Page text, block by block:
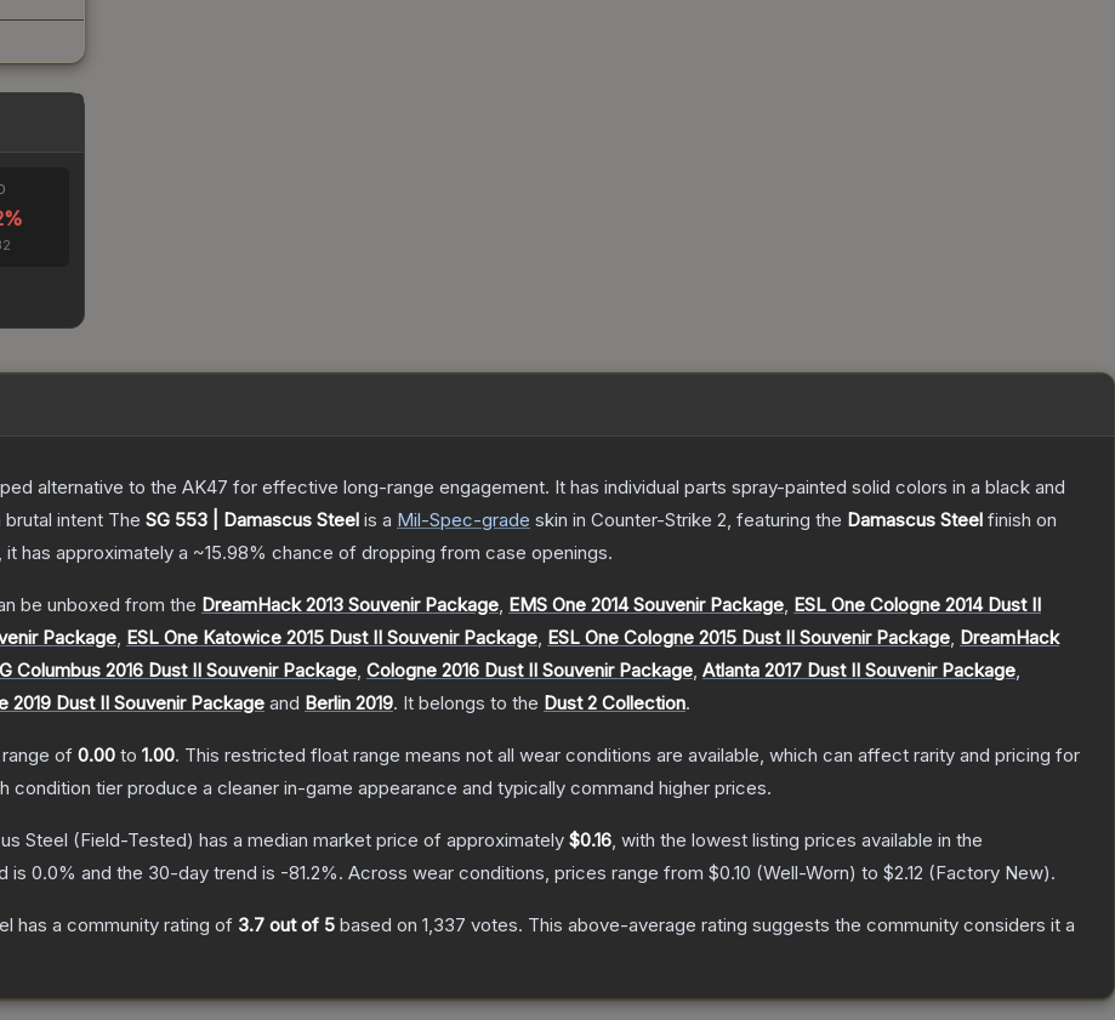
%
alternative to the AK47 for effective long-range engagement. It has individual parts spray-painted solid colors in a black and
intent The SG 553 | Damascus Steel is a Mil-Spec-grade skin in Counter-Strike 2, featuring the Damascus Steel finish on
has approximately a ~15.98% chance of dropping from case openings.
be unboxed from the DreamHack 2013 Souvenir Package, EMS One 2014 Souvenir Package, ESL One Cologne 2014 Dust II
Package, ESL One Katowice 2015 Dust II Souvenir Package, ESL One Cologne 2015 Dust II Souvenir Package, DreamHack
Columbus 2016 Dust II Souvenir Package, Cologne 2016 Dust II Souvenir Package, Atlanta 2017 Dust II Souvenir Package,
2019 Dust II Souvenir Package and Berlin 2019. It belongs to the Dust 2 Collection.
of 0.00 to 1.00. This restricted float range means not all wear conditions are available, which can affect rarity and pricing for
condition tier produce a cleaner in-game appearance and typically command higher prices.
Steel (Field-Tested) has a median market price of approximately $0.16, with the lowest listing prices available in the
is 0.0% and the 30-day trend is -81.2%. Across wear conditions, prices range from $0.10 (Well-Worn) to $2.12 (Factory New).
has a community rating of 3.7 out of 5 based on 1,337 votes. This above-average rating suggests the community considers it a